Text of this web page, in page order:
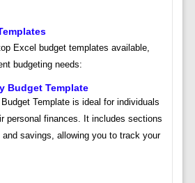
Excel budget templates available,
budgeting needs:
Budget Template
Template is ideal for individuals
personal finances. It includes sections
savings, allowing you to track your